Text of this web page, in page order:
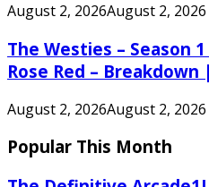
August 2, 2026August 2, 2026
The Westies – Season
Rose Red – Breakdown
August 2, 2026August 2, 2026
Popular This Month